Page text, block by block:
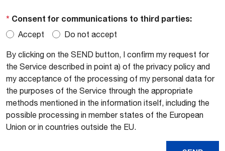
* Consent for communications to third parties:
Accept Do not accept
By clicking on the SEND button, I confirm my request for
the Service described in point a) of the privacy policy and
my acceptance of the processing of my personal data for
the purposes of the Service through the appropriate
methods mentioned in the information itself, including the
possible processing in member states of the European
Union or in countries outside the EU.